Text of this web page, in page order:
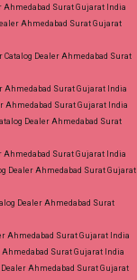
Ahmedabad Surat Gujarat India
Ahmedabad Surat Gujarat
Dealer Ahmedabad Surat
Ahmedabad Surat Gujarat India
Ahmedabad Surat Gujarat India
Dealer Ahmedabad Surat
Surat Gujarat India
Dealer Ahmedabad Surat Gujarat
Dealer Ahmedabad Surat
Ahmedabad Surat Gujarat India
Surat Gujarat India
Ahmedabad Surat Gujarat